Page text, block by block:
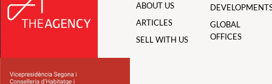
ABOUT US
ARTICLES
SELL WITH US
GLOBAL
OFFICES